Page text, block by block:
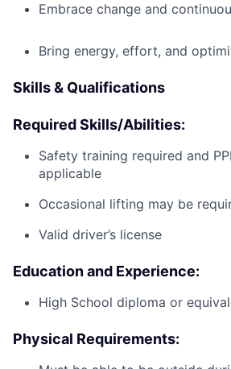
Embrace change and
Bring energy, effort, and
Skills & Qualifications
Required Skills/Abilities:
Safety training required and
applicable
Occasional lifting may be
Valid driver’s license
Education and Experience:
High School diploma or
Physical Requirements: